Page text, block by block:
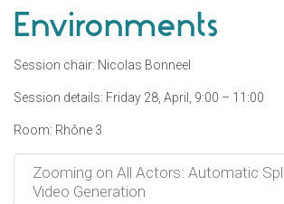
Environments
Session chair: Nicolas Bonneel
Session details: Friday 28, April, 9:00 – 11:00
Room: Rhône 3
Zooming on All Actors: Automatic
Video Generation